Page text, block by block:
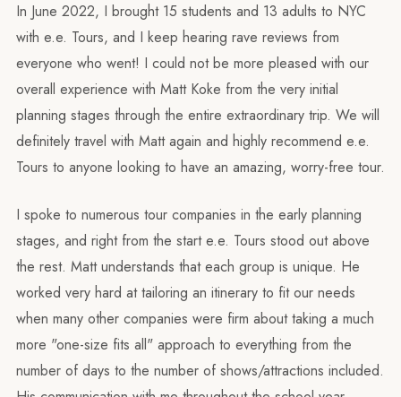
In June 2022, I brought 15 students and 13 adults to NYC
with e.e. Tours, and I keep hearing rave reviews from
everyone who went! I could not be more pleased with our
overall experience with Matt Koke from the very initial
planning stages through the entire extraordinary trip. We will
definitely travel with Matt again and highly recommend e.e.
Tours to anyone looking to have an amazing, worry-free tour.
I spoke to numerous tour companies in the early planning
stages, and right from the start e.e. Tours stood out above
the rest. Matt understands that each group is unique. He
worked very hard at tailoring an itinerary to fit our needs
when many other companies were firm about taking a much
more "one-size fits all" approach to everything from the
number of days to the number of shows/attractions included.